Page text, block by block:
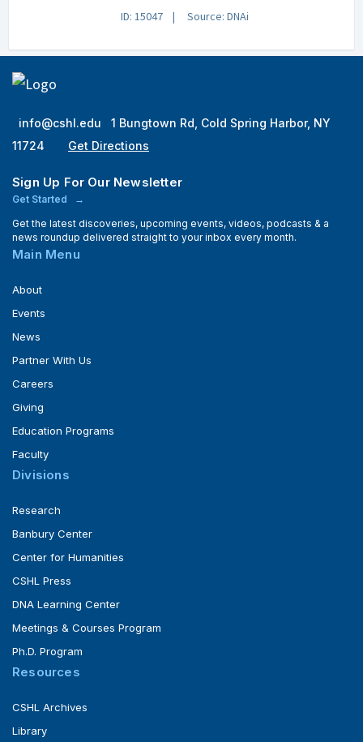
ID: 15047 Source: DNAi
info@cshl.edu
1 Bungtown Rd, Cold Spring Harbor, NY
11724
Get Directions
Sign Up For Our Newsletter
Get Started
Get the latest discoveries, upcoming events, videos, podcasts & a
news roundup delivered straight to your inbox every month.
Main Menu
About
Events
News
Partner With Us
Careers
Giving
Education Programs
Faculty
Divisions
Research
Banbury Center
Center for Humanities
CSHL Press
DNA Learning Center
Meetings & Courses Program
Ph.D. Program
Resources
CSHL Archives
Library